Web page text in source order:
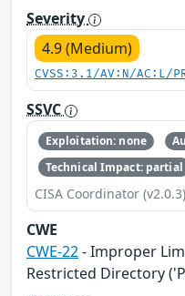
Severity
4.9 (Medium)
CVSS:3.1/AV:N/AC:L/
SSVC
Exploitation: none
Technical Impact: partial
CISA Coordinator (v2.0.3)
CWE
CWE-22- Improper
Restricted Directory